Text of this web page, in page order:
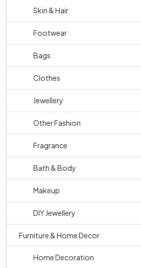
Skin & Hair
Footwear
Bags
Clothes
Jewellery
Other Fashion
Fragrance
Bath & Body
Makeup
DIY Jewellery
Furniture & Home Decor
Home Decoration